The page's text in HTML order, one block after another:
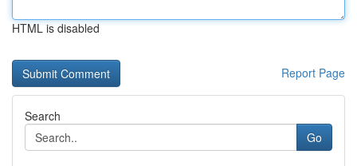
HTML is disabled
Report Page
Search
Go